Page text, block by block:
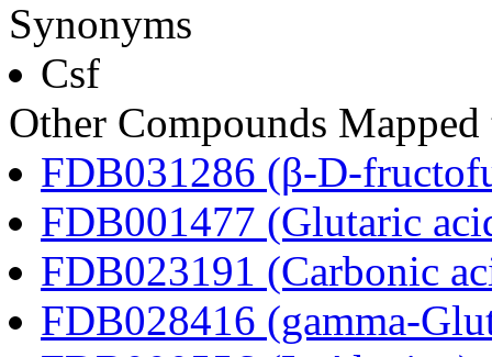
Synonyms
Csf
Other Compounds
FDB031286 (β-D-
FDB001477 (Glutaric
FDB023191 (Carbonic
FDB028416 (gamma-